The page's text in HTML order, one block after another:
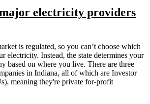
electricity providers
is regulated, so you can’t choose which
electricity. Instead, the state determines your
based on where you live. There are three
in Indiana, all of which are Investor
meaning they're private for-profit